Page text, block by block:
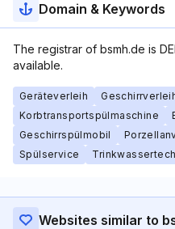
Domain & Keywords
The registrar of bsmh.de is
available.
Geräteverleih
Korbtransportspülmaschine
Geschirrspülmobil
Spülservice
Websites similar to